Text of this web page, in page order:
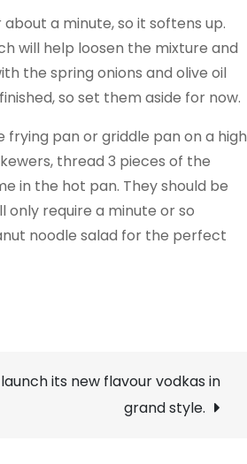
a minute, so it softens up.
will help loosen the mixture and
the spring onions and olive oil
so set them aside for now.
pan or griddle pan on a high
thread 3 pieces of the
in the hot pan. They should be
only require a minute or so
noodle salad for the perfect
its new flavour vodkas in
grand style.